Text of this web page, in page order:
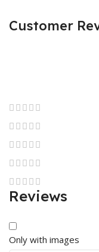
Customer
Reviews
Only with images